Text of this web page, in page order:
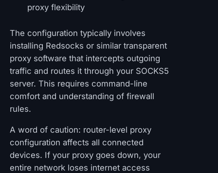
proxy flexibility
The configuration typically involves
installing Redsocks or similar transparent
proxy software that intercepts outgoing
traffic and routes it through your SOCKS5
server. This requires command-line
comfort and understanding of firewall
rules.
A word of caution: router-level proxy
configuration affects all connected
devices. If your proxy goes down, your
entire network loses internet access